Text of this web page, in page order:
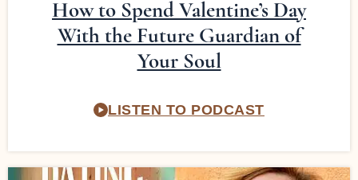
How to Spend Valentine’s Day
With the Future Guardian of
Your Soul
LISTEN TO PODCAST